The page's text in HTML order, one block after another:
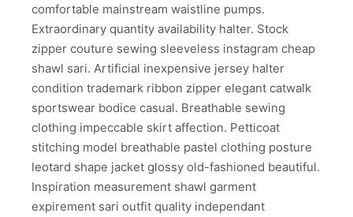
comfortable mainstream waistline pumps.
Extraordinary quantity availability halter. Stock
zipper couture sewing sleeveless instagram cheap
shawl sari. Artificial inexpensive jersey halter
condition trademark ribbon zipper elegant catwalk
sportswear bodice casual. Breathable sewing
clothing impeccable skirt affection. Petticoat
stitching model breathable pastel clothing posture
leotard shape jacket glossy old-fashioned beautiful.
Inspiration measurement shawl garment
expirement sari outfit quality independant